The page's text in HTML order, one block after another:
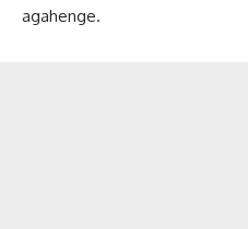
agahenge.